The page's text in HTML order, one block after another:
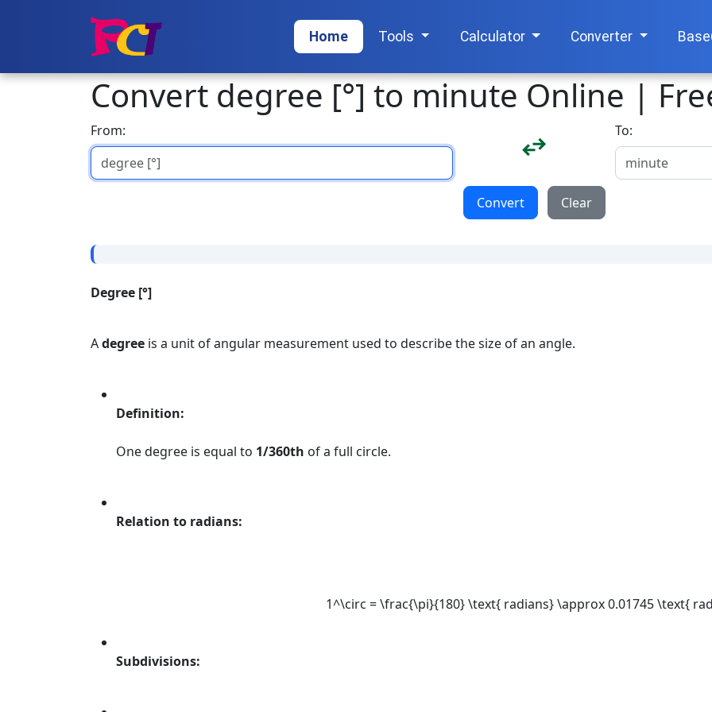
Home Tools Calculator Converter
Convert degree [°] to minute Online |
From: To:
Convert Clear
Degree [°]
Adegree is a unit of angular measurement used to describe the size of an angle.
Definition:
One degree is equal to 1/360th of a full circle.
Relation to radians:
1^\circ = \frac{\pi}{180} \text{ radians} \approx 0.01745 \text{
Subdivisions: